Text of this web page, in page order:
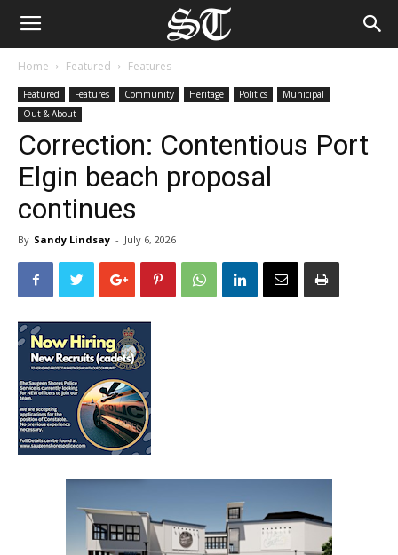
Home Featured Features
Featured Features Community Heritage Politics
Municipal
Out & About
Correction: Contentious Port
Elgin beach proposal
continues
By Sandy Lindsay - July 6, 2026